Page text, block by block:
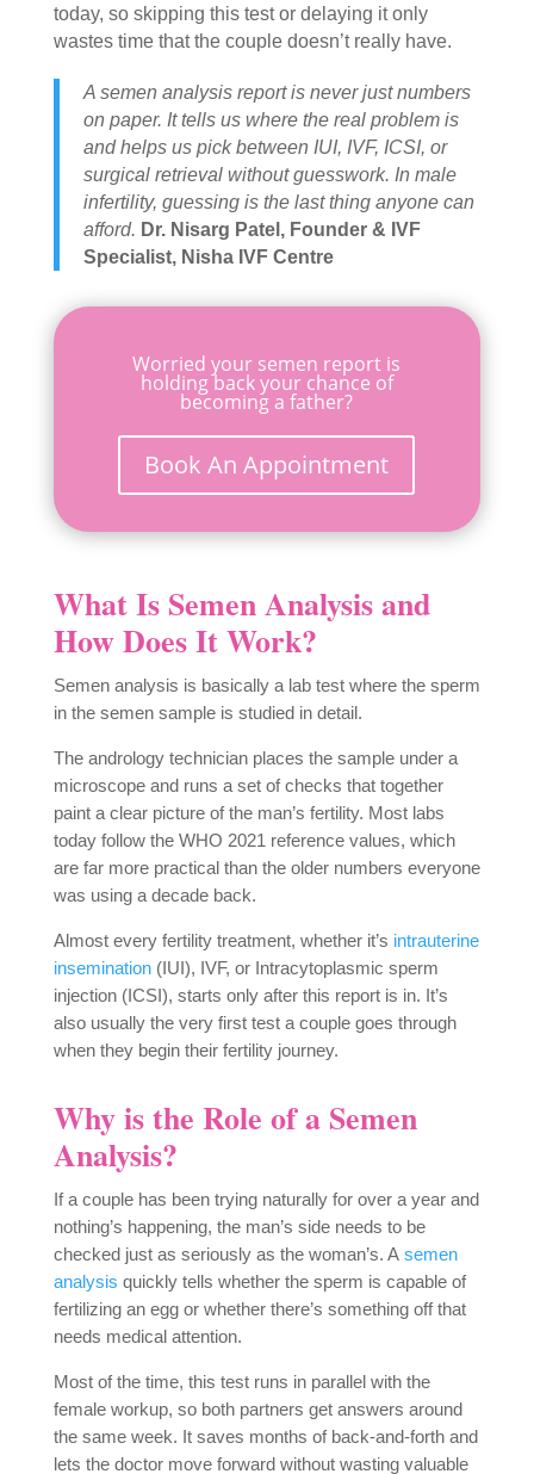
today, so skipping this test or delaying it only
wastes time that the couple doesn’t really have.
A semen analysis report is never just numbers
on paper. It tells us where the real problem is
and helps us pick between IUI, IVF, ICSI, or
surgical retrieval without guesswork. In male
infertility, guessing is the last thing anyone can
afford. Dr. Nisarg Patel, Founder & IVF
Specialist, Nisha IVF Centre
Worried your semen report is
holding back your chance of
becoming a father?
Book An Appointment
What Is Semen Analysis and
How Does It Work?
Semen analysis is basically a lab test where the sperm
in the semen sample is studied in detail.
The andrology technician places the sample under a
microscope and runs a set of checks that together
paint a clear picture of the man’s fertility. Most labs
today follow the WHO 2021 reference values, which
are far more practical than the older numbers everyone
was using a decade back.
Almost every fertility treatment, whether it’s intrauterine
insemination(IUI), IVF, or Intracytoplasmic sperm
injection (ICSI), starts only after this report is in. It’s
also usually the very first test a couple goes through
when they begin their fertility journey.
Why is the Role of a Semen
Analysis?
If a couple has been trying naturally for over a year and
nothing’s happening, the man’s side needs to be
checked just as seriously as the woman’s. A semen
analysis quickly tells whether the sperm is capable of
fertilizing an egg or whether there’s something off that
needs medical attention.
Most of the time, this test runs in parallel with the
female workup, so both partners get answers around
the same week. It saves months of back-and-forth and
lets the doctor move forward without wasting valuable